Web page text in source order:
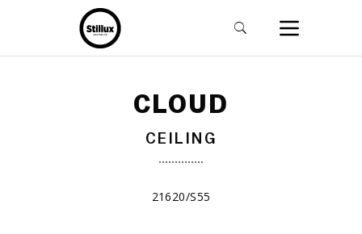
CLOUD
CEILING
21620/S55